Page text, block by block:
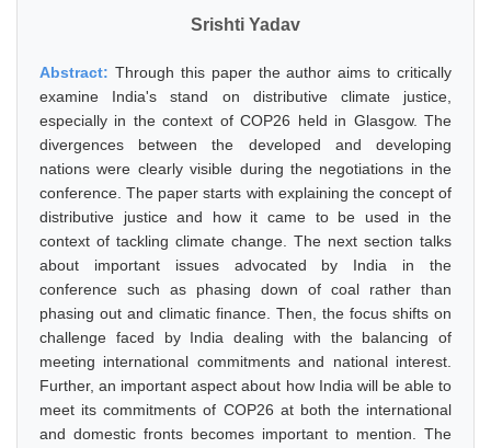
Srishti Yadav
Abstract: Through this paper the author aims to critically
examine India's stand on distributive climate justice,
especially in the context of COP26 held in Glasgow. The
divergences between the developed and developing
nations were clearly visible during the negotiations in the
conference. The paper starts with explaining the concept of
distributive justice and how it came to be used in the
context of tackling climate change. The next section talks
about important issues advocated by India in the
conference such as phasing down of coal rather than
phasing out and climatic finance. Then, the focus shifts on
challenge faced by India dealing with the balancing of
meeting international commitments and national interest.
Further, an important aspect about how India will be able to
meet its commitments of COP26 at both the international
and domestic fronts becomes important to mention. The